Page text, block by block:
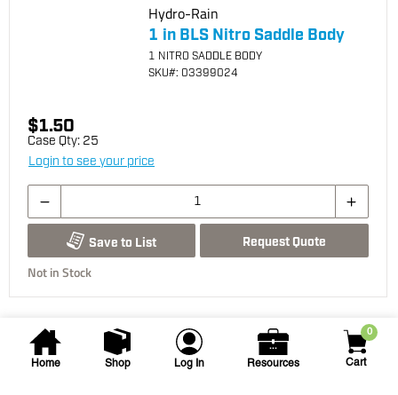
Home Shop Log In Resources
0
Cart
Hydro-Rain
1 in BLS Nitro Saddle Body
1 NITRO SADDLE BODY
SKU#: 03399024
$1.50
Case Qty: 25
Login to see your price
Save to List Request Quote
Not in Stock